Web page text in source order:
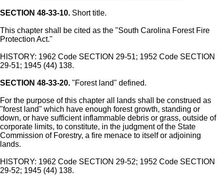
SECTION 48-33-10. Short title.
This chapter shall be cited as the "South Carolina Forest Fire
Protection Act."
HISTORY: 1962 Code SECTION 29-51; 1952 Code SECTION
29-51; 1945 (44) 138.
SECTION 48-33-20. "Forest land" defined.
For the purpose of this chapter all lands shall be construed as
"forest land" which have enough forest growth, standing or
down, or have sufficient inflammable debris or grass, outside of
corporate limits, to constitute, in the judgment of the State
Commission of Forestry, a fire menace to itself or adjoining
lands.
HISTORY: 1962 Code SECTION 29-52; 1952 Code SECTION
29-52; 1945 (44) 138.